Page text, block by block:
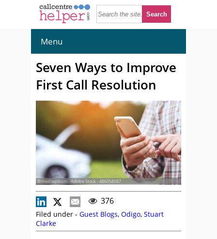
Menu
Seven Ways to Improve
First Call Resolution
© methaphum - Adobe Stock - 486058587
376
Filed under - Guest Blogs, Odigo, Stuart
Clarke